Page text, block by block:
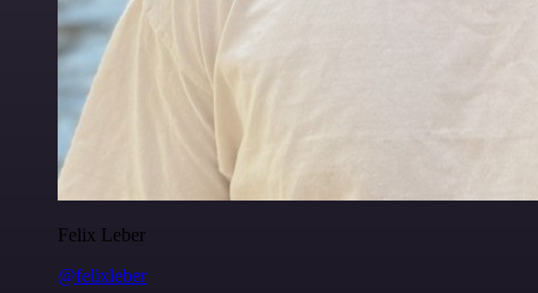
Felix Leber
@felixleber